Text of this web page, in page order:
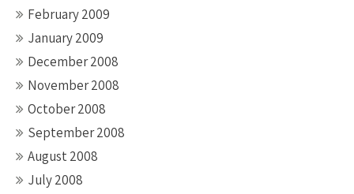
February 2009
January 2009
December 2008
November 2008
October 2008
September 2008
August 2008
July 2008